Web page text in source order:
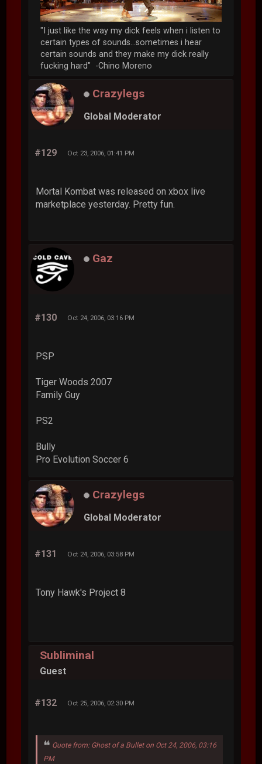
"I just like the way my dick feels when i listen to
certain types of sounds...sometimes i hear
certain sounds and they make my dick really
fucking hard" -Chino Moreno
Crazylegs
Global Moderator
#129 Oct 23, 2006, 01:41 PM
Mortal Kombat was released on xbox live
marketplace yesterday. Pretty fun.
Gaz
#130 Oct 24, 2006, 03:16 PM
PSP
Tiger Woods 2007
Family Guy
PS2
Bully
Pro Evolution Soccer 6
Crazylegs
Global Moderator
#131 Oct 24, 2006, 03:58 PM
Tony Hawk's Project 8
Subliminal
Guest
#132 Oct 25, 2006, 02:30 PM
Quote from: Ghost of a Bullet on Oct 24, 2006, 03:16
PM